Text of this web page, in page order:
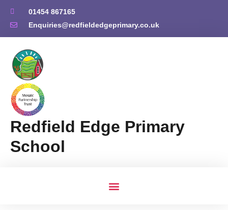
01454 867165
Enquiries@redfieldedgeprimary.co.uk
Redfield Edge Primary
School